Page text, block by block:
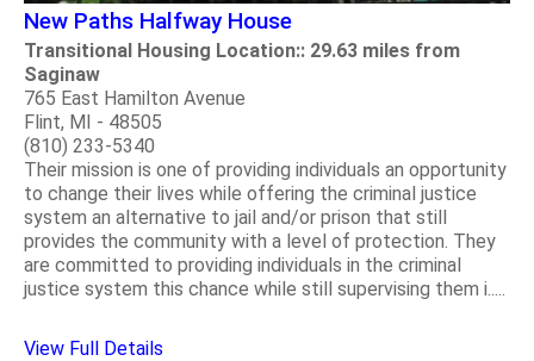
New Paths Halfway House
Transitional Housing Location:: 29.63 miles from
Saginaw
765 East Hamilton Avenue
Flint, MI - 48505
(810) 233-5340
Their mission is one of providing individuals an opportunity
to change their lives while offering the criminal justice
system an alternative to jail and/or prison that still
provides the community with a level of protection. They
are committed to providing individuals in the criminal
justice system this chance while still supervising them i.....
View Full Details